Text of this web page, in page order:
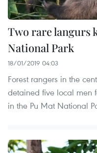
Two rare langurs
National Park
18/01/2019 04:03
Forest rangers in the
detained five local men
in the Pu Mat National